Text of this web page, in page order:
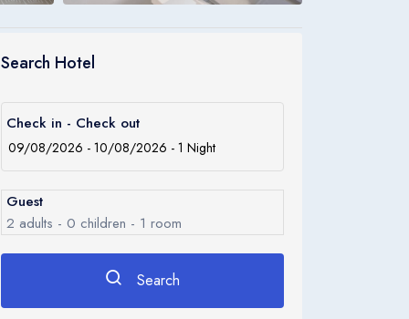
Search Hotel
Check in - Check out
Guest
2 adults - 0 children - 1 room
Search